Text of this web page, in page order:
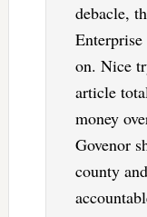
debacle,
on. Nice
article
money
Govenor
county